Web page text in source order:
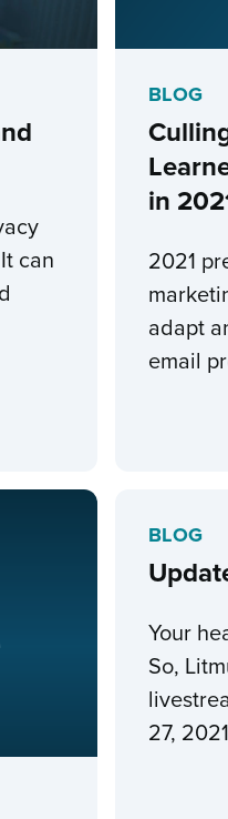
can
BLOG
in
2021
adapt
email
BLOG
Your
So,
27,